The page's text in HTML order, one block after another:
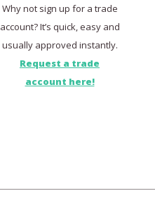
Why not sign up for a trade
account? It’s quick, easy and
usually approved instantly.
Request a trade
account here!